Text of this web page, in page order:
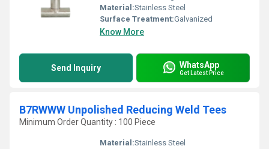
Material:Stainless Steel
Surface Treatment:Galvanized
Know More
Send Inquiry WhatsApp
Get Latest Price
B7RWWW Unpolished Reducing Weld Tees
Minimum Order Quantity : 100 Piece
Material:Stainless Steel